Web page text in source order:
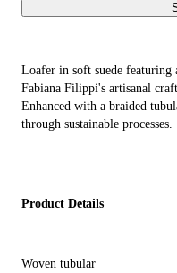
Loafer in soft suede featuring
Fabiana Filippi's artisanal
Enhanced with a braided
through sustainable processes.
Product Details
Woven tubular